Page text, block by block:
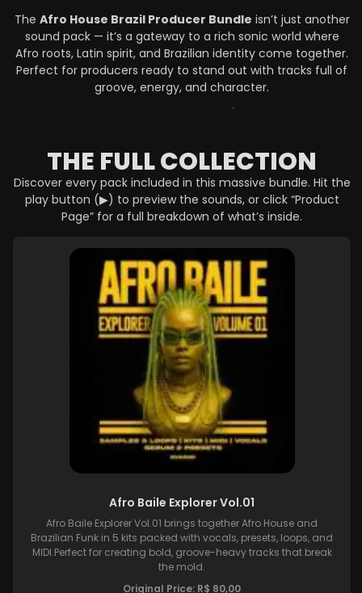
The Afro House Brazil Producer Bundle isn’t just another
sound pack — it’s a gateway to a rich sonic world where
Afro roots, Latin spirit, and Brazilian identity come together.
Perfect for producers ready to stand out with tracks full of
groove, energy, and character.
THE FULL COLLECTION
Discover every pack included in this massive bundle. Hit the
play button (▶) to preview the sounds, or click “Product
Page” for a full breakdown of what’s inside.
Afro Baile Explorer Vol.01
Afro Baile Explorer Vol.01 brings together Afro House and
Brazilian Funk in 5 kits packed with vocals, presets, loops, and
MIDI.Perfect for creating bold, groove-heavy tracks that break
the mold.
Original Price: R$ 80,00